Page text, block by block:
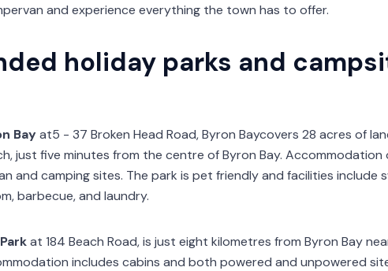
and experience everything the town has to offer.
holiday parks and
Bayat5 - 37 Broken Head Road, Byron Baycovers 28 acres of
just five minutes from the centre of Byron Bay.
and camping sites. The park is pet friendly and facilities include
barbecue, and laundry.
at 184 Beach Road, is just eight kilometres from Byron Bay
includes cabins and both powered and unpowered